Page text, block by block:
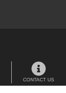
CONTACT US